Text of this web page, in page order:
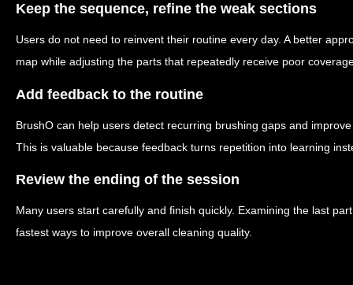
Keep the sequence, refine the weak sections
Users do not need to reinvent their routine every day. A better
map while adjusting the parts that repeatedly receive poor
Add feedback to the routine
BrushO can help users detect recurring brushing gaps and
This is valuable because feedback turns repetition into learning
Review the ending of the session
Many users start carefully and finish quickly. Examining the last
fastest ways to improve overall cleaning quality.